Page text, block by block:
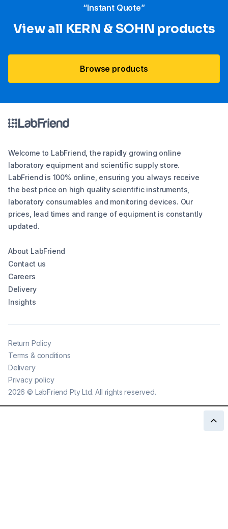
“Instant Quote”
View all KERN & SOHN products
Browse products
Welcome to LabFriend, the rapidly growing online
laboratory equipment and scientific supply store.
LabFriend is 100% online, ensuring you always receive
the best price on high quality scientific instruments,
laboratory consumables and monitoring devices. Our
prices, lead times and range of equipment is constantly
updated.
About LabFriend
Contact us
Careers
Delivery
Insights
2026 © LabFriend Pty Ltd. All rights reserved.
Return Policy
Terms & conditions
Delivery
Privacy policy